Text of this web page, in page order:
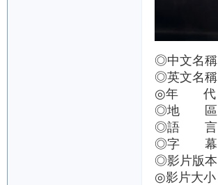
◎中文名稱
◎英文名稱
◎年 代
◎地 區
◎語 言
◎字 幕
◎影片版本
◎影片大小